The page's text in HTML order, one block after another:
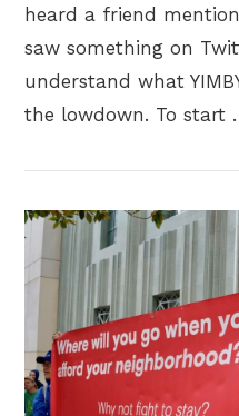
heard a friend
saw something on
understand what
the lowdown. To start